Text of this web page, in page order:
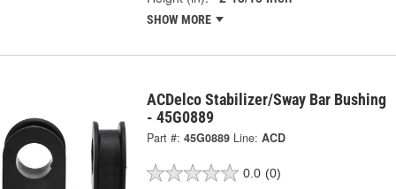
SHOW MORE
ACDelco Stabilizer/Sway Bar Bushing
- 45G0889
Part #: 45G0889 Line: ACD
0.0 (0)